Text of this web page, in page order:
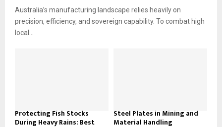
Australia’s manufacturing landscape relies heavily on
precision, efficiency, and sovereign capability. To combat high
local...
Protecting Fish Stocks
During Heavy Rains: Best
Steel Plates in Mining and
Material Handling